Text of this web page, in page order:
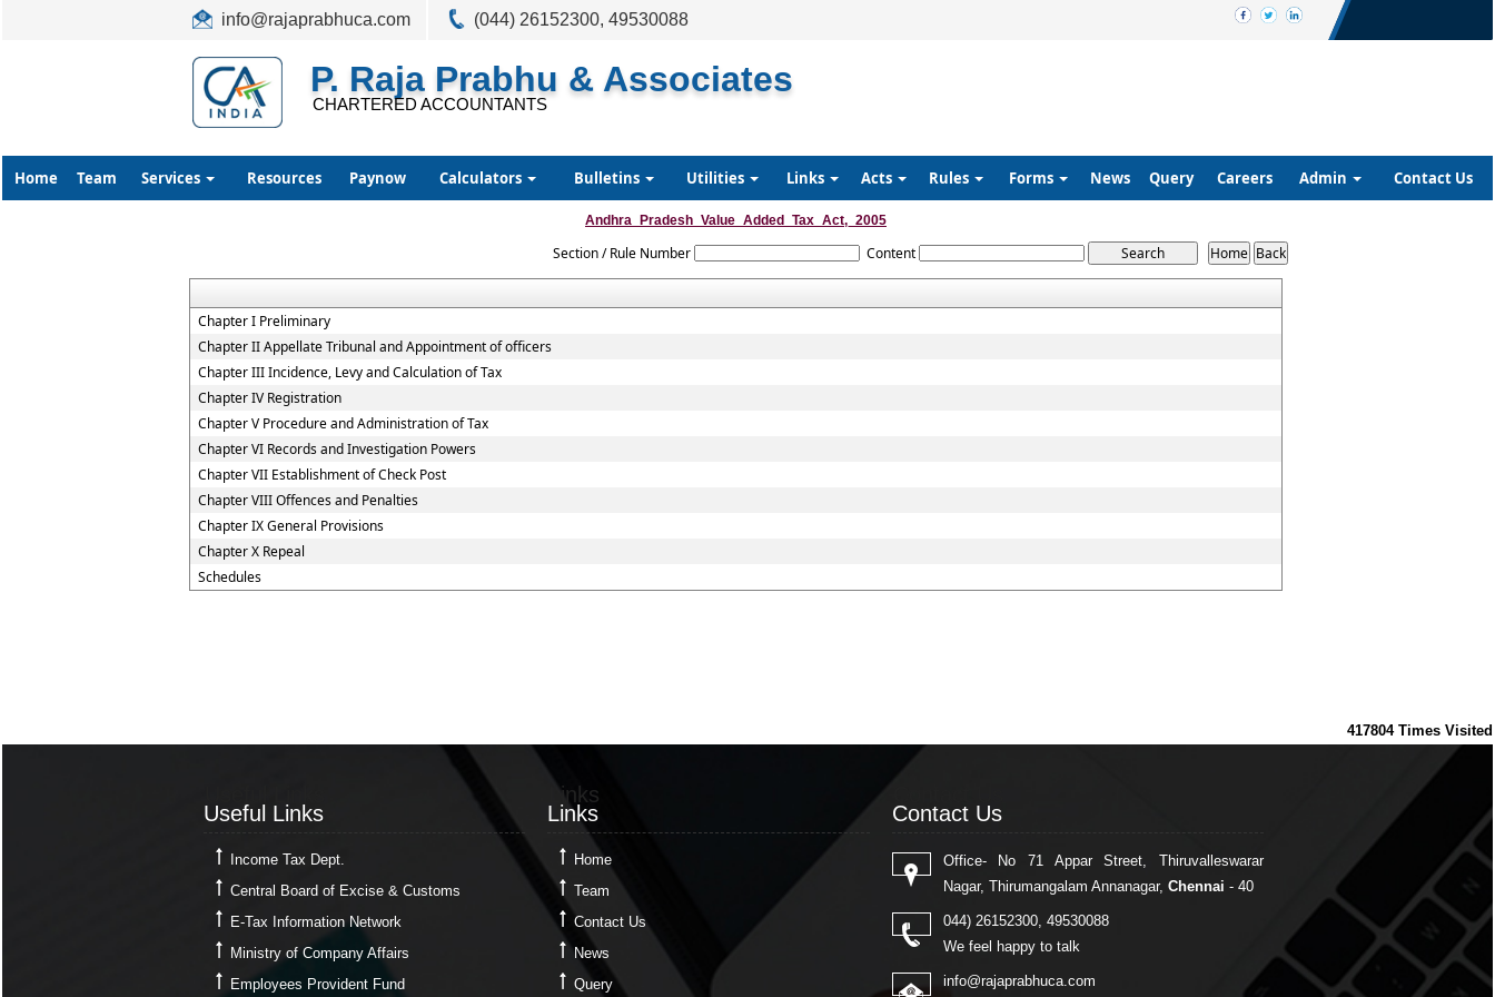
info@rajaprabhuca.com (044) 26152300, 49530088
P. Raja Prabhu & Associates
CHARTERED ACCOUNTANTS
Home Team Services Resources Paynow Calculators Bulletins Utilities Links Acts Rules Forms News Query Careers Admin Contact Us
Andhra_Pradesh_Value_Added_Tax_Act,_2005
Section / Rule Number Content
Chapter I Preliminary
Chapter II Appellate Tribunal and Appointment of officers
Chapter III Incidence, Levy and Calculation of Tax
Chapter IV Registration
Chapter V Procedure and Administration of Tax
Chapter VI Records and Investigation Powers
Chapter VII Establishment of Check Post
Chapter VIII Offences and Penalties
Chapter IX General Provisions
Chapter X Repeal
Schedules
417804 Times Visited
Useful Links
Income Tax Dept.
Central Board of Excise & Customs
E-Tax Information Network
Ministry of Company Affairs
Employees Provident Fund
Links
Links
Home
Team
Contact Us
News
Query
Contact Us
Office- No 71 Appar Street, Thiruvalleswarar
Nagar, Thirumangalam Annanagar, Chennai - 40
044) 26152300, 49530088
We feel happy to talk
info@rajaprabhuca.com